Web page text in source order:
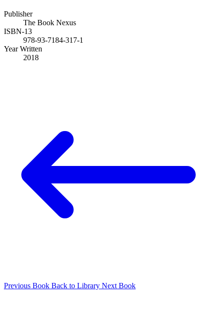
Publisher
The Book Nexus
ISBN-13
978-93-7184-317-1
Year Written
2018
Previous Book Back to Library Next Book